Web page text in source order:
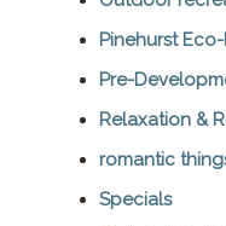
Pinehurst
Pre-
Relaxation &
romantic
Specials